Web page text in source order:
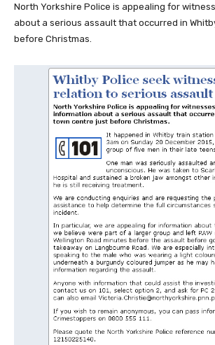
North Yorkshire Police is appealing for
about a serious assault that occurred in
before Christmas.